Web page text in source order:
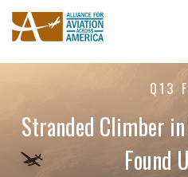
Q13
Stranded Climber
Found